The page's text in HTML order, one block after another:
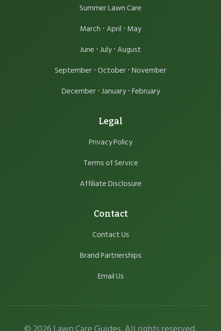
Summer Lawn Care
March · April · May
June · July· August
September · October · November
December· January· February
Legal
Privacy Policy
Terms of Service
Affiliate Disclosure
Contact
Contact Us
Brand Partnerships
Email Us